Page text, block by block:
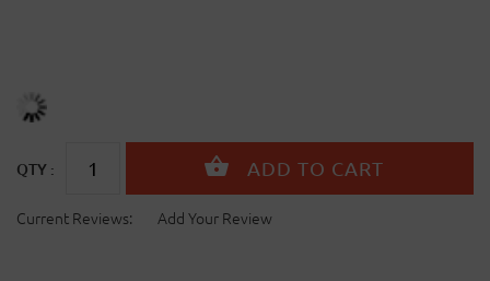
QTY :
Current Reviews: Add Your Review